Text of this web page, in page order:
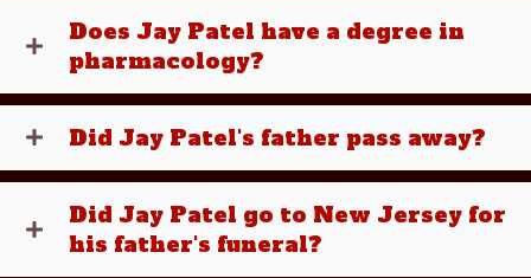
Does Jay Patel have a degree in
pharmacology?
Did Jay Patel's father pass away?
Did Jay Patel go to New Jersey for
his father's funeral?